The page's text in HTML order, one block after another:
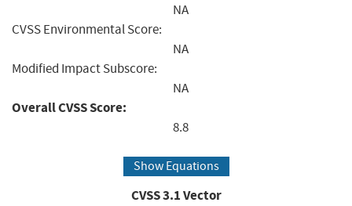
NA
CVSS Environmental Score:
NA
Modified Impact Subscore:
NA
Overall CVSS Score:
8.8
Show Equations
CVSS3.1Vector